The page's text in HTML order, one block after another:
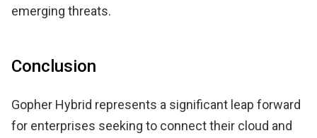
emerging threats.
Conclusion
Gopher Hybrid represents a significant leap forward
for enterprises seeking to connect their cloud and